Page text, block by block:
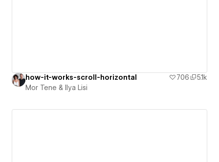
how-it-works-scroll-horizontal 706
5.1k
Mor Tene & Ilya Lisi